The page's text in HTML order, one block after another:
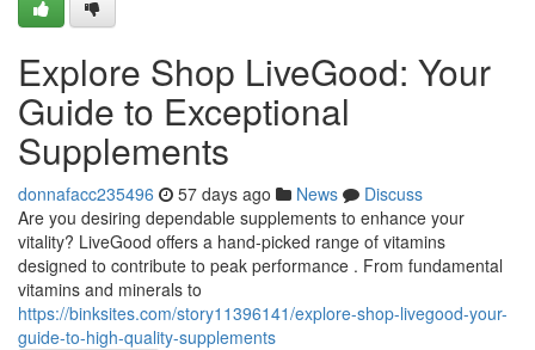
Explore Shop LiveGood: Your
Guide to Exceptional
Supplements
donnafacc235496 57 days ago News
Discuss
Are you desiring dependable supplements to enhance your
vitality? LiveGood offers a hand-picked range of vitamins
designed to contribute to peak performance . From fundamental
vitamins and minerals to
https://binksites.com/story11396141/explore-shop-livegood-your-
guide-to-high-quality-supplements